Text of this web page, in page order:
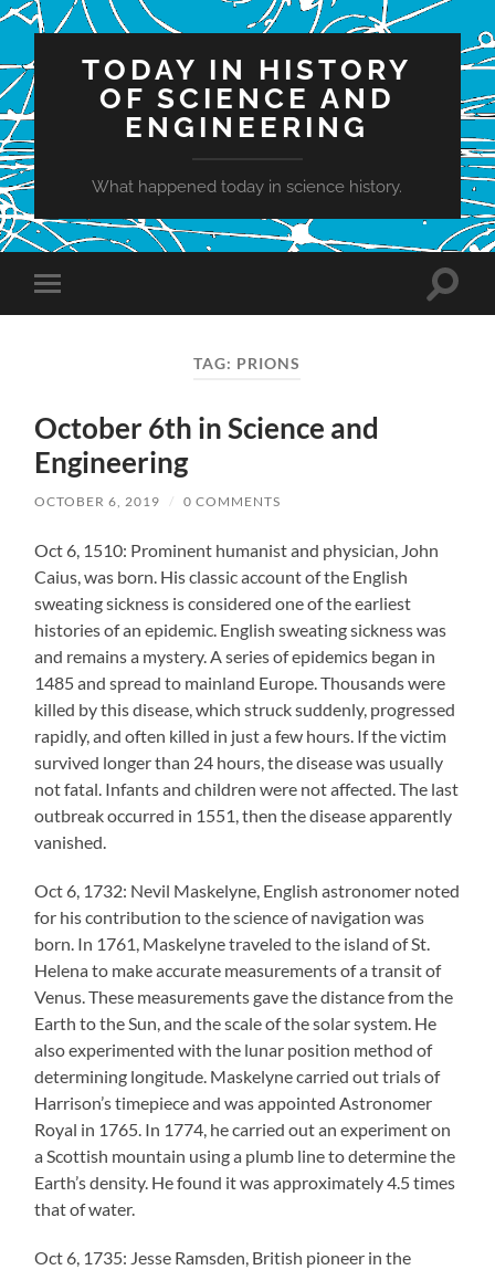
TODAY IN HISTORY
OF SCIENCE AND
ENGINEERING
What happened today in science history.
Toggle
mobile
Toggle
TAG: PRIONS
October 6th in Science and
Engineering
OCTOBER 6, 2019 / 0 COMMENTS
Oct 6, 1510: Prominent humanist and physician, John
Caius, was born. His classic account of the English
sweating sickness is considered one of the earliest
histories of an epidemic. English sweating sickness was
and remains a mystery. A series of epidemics began in
1485 and spread to mainland Europe. Thousands were
killed by this disease, which struck suddenly, progressed
rapidly, and often killed in just a few hours. If the victim
survived longer than 24 hours, the disease was usually
not fatal. Infants and children were not affected. The last
outbreak occurred in 1551, then the disease apparently
vanished.
Oct 6, 1732: Nevil Maskelyne, English astronomer noted
for his contribution to the science of navigation was
born. In 1761, Maskelyne traveled to the island of St.
Helena to make accurate measurements of a transit of
Venus. These measurements gave the distance from the
Earth to the Sun, and the scale of the solar system. He
also experimented with the lunar position method of
determining longitude. Maskelyne carried out trials of
Harrison’s timepiece and was appointed Astronomer
Royal in 1765. In 1774, he carried out an experiment on
a Scottish mountain using a plumb line to determine the
Earth’s density. He found it was approximately 4.5 times
that of water.
Oct 6, 1735: Jesse Ramsden, British pioneer in the